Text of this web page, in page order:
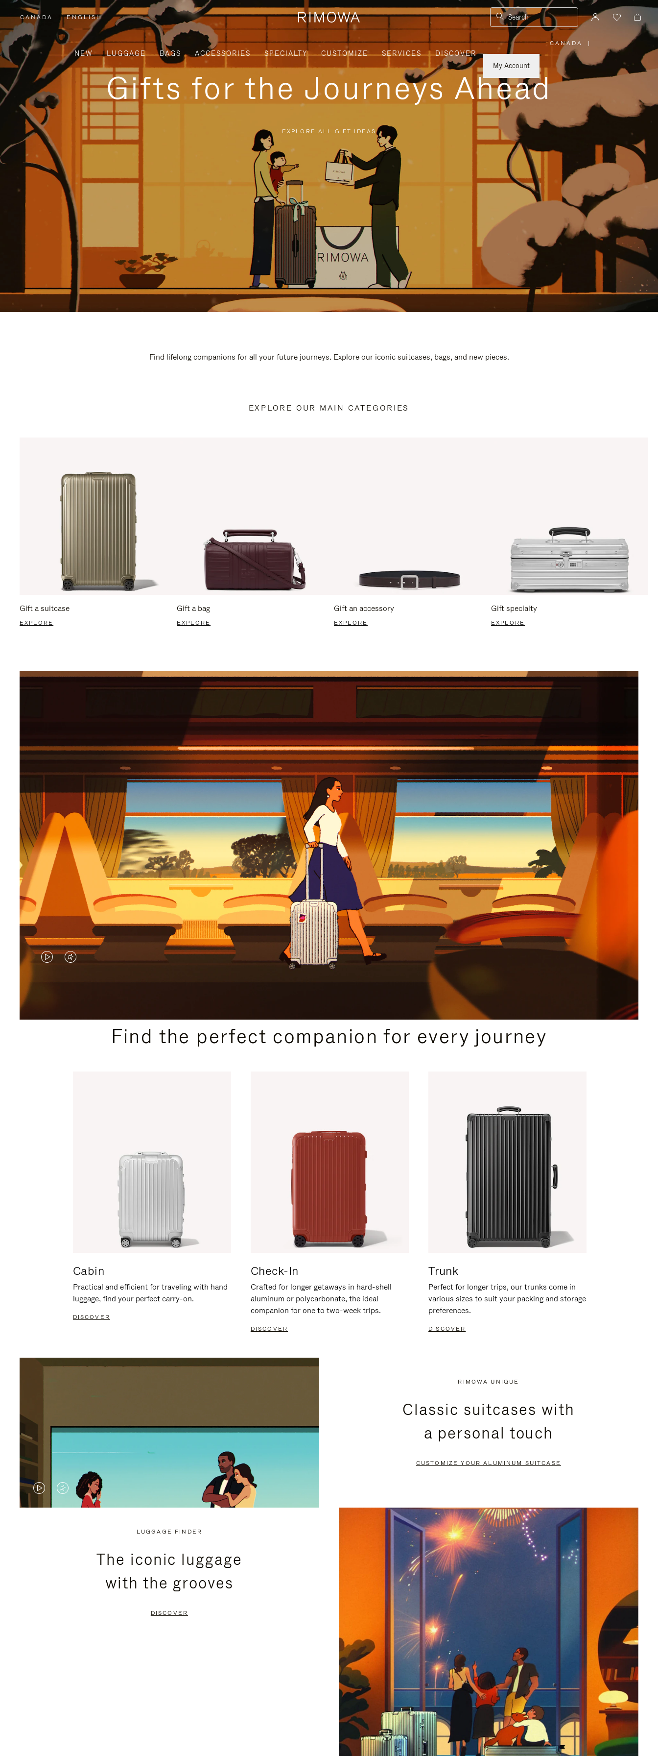
CANADA
,
PLEASE
SELECT
YOUR
COUNTRY
/
REGION
| ENGLISH Search
NEW LUGGAGE BAGS ACCESSORIES SPECIALTY CUSTOMIZE SERVICES
DISCOVER
My Account
CANADA
PLEASE
SELECT
YOUR
COUNTRY
/
REGION
|
Gifts for the Journeys Ahead
EXPLORE ALL GIFT IDEAS
Find lifelong companions for all your future journeys. Explore our iconic suitcases, bags, and new pieces.
EXPLORE OUR MAIN CATEGORIES
Gift a suitcase
EXPLORE
Gift a bag
EXPLORE
Gift an accessory
EXPLORE
Gift specialty
EXPLORE
VIDEO
PLEASE
VIDEO
PLEASE
PRESSFind the perfect companion for every journey
Cabin
Practical and efficient for traveling with hand
luggage, find your perfect carry-on.
DISCOVER
Check-In
Crafted for longer getaways in hard-shell
aluminum or polycarbonate, the ideal
companion for one to two-week trips.
DISCOVER
Trunk
Perfect for longer trips, our trunks come in
various sizes to suit your packing and storage
preferences.
DISCOVER
VIDEO
VIDEO
PRESS
RIMOWA UNIQUE
Classic suitcases with
a personal touch
CUSTOMIZE YOUR ALUMINUM SUITCASE
LUGGAGE FINDER
The iconic luggage
with the grooves
DISCOVER